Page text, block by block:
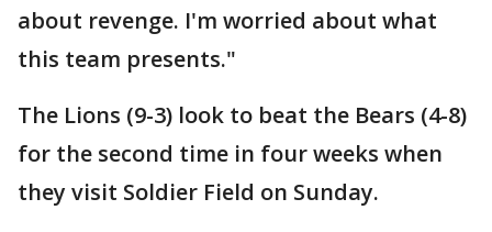
about revenge. I'm worried about what
this team presents."
The Lions (9-3) look to beat the Bears (4-8)
for the second time in four weeks when
they visit Soldier Field on Sunday.